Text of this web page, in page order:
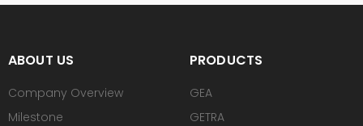
ABOUT US
Company Overview
Milestone
PRODUCTS
GEA
GETRA